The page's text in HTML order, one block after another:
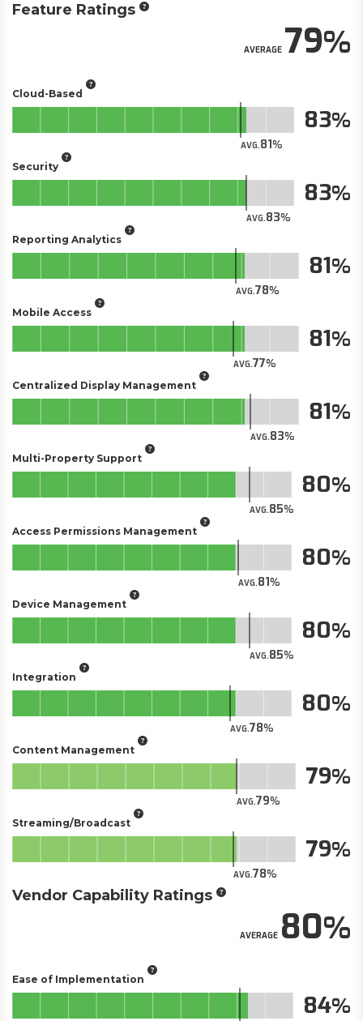
Feature Ratings
AVERAGE79
Cloud-Based
AVG.81
83
Security
AVG.83
83
Reporting Analytics
AVG.78
81
Mobile Access
AVG.77
81
Centralized Display Management
AVG.83
81
Multi-Property Support
AVG.85
80
Access Permissions Management
AVG.81
80
Device Management
AVG.85
80
Integration
AVG.78
80
Content Management
AVG.79
79
Streaming/Broadcast
AVG.78
79
Vendor Capability Ratings
AVERAGE80
Ease of Implementation
84